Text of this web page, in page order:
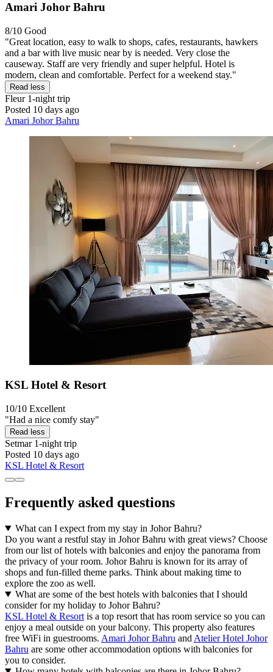
Amari Johor Bahru
8/10 Good
"Great location, easy to walk to shops, cafes, restaurants, hawkers
and a bar with live music near by is needed. Very close the
causeway. Staff are very friendly and super helpful. Hotel is
modern, clean and comfortable. Perfect for a weekend stay."
Read less
Fleur1-night trip
Posted 10 days ago
Amari Johor Bahru
KSL Hotel & Resort
10/10 Excellent
"Had a nice comfy stay"
Read less
Setmar1-night trip
Posted 10 days ago
KSL Hotel & Resort
Frequently asked questions
What can I expect from my stay in Johor Bahru?
Do you want a restful stay in Johor Bahru with great views? Choose
from our list of hotels with balconies and enjoy the panorama from
the privacy of your room. Johor Bahru is known for its array of
shops and fun-filled theme parks. Think about making time to
explore the zoo as well.
What are some of the best hotels with balconies that I should
consider for my holiday to Johor Bahru?
KSL Hotel & Resort is a top resort that has room service so you can
enjoy a meal outside on your balcony. This property also features
free WiFi in guestrooms. Amari Johor Bahru and Atelier Hotel Johor
Bahru are some other accommodation options with balconies for
you to consider.